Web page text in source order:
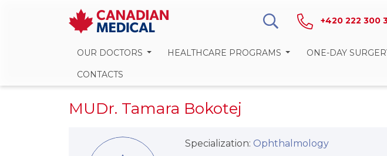
+420 222 300
OUR DOCTORS HEALTHCARE PROGRAMS ONE-DAY
CONTACTS
MUDr. Tamara Bokotej
Specialization: Ophthalmology